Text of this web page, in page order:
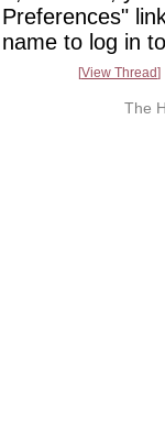
Preferences"
name to log in
View Thread
The